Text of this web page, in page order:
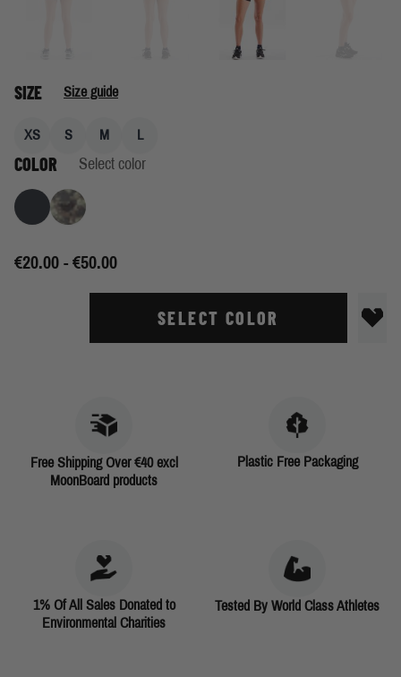
COLOR Select color
Granite Lichen Print
SIZE Size guide
XS S M L
€20.00 - €50.00
SELECT COLOR
Free Shipping Over €40 excl
MoonBoard products
Plastic Free Packaging
1% Of All Sales Donated to
Environmental Charities
Tested By World Class Athletes